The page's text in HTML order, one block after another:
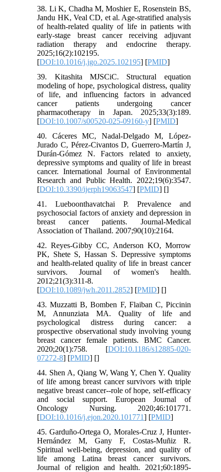
38. Li K, Chadha M, Moshier E, Rosenstein BS,
Jandu HK, Veal CD, et al. Age-stratified analysis
of health-related quality of life in patients with
early-stage breast cancer receiving adjuvant
radiation therapy and endocrine therapy.
2025;16(2):102195.
[DOI:10.1016/j.jgo.2025.102195] [PMID]
39. Kitashita MJSCiC. Structural equation
modeling of hope, psychological distress, quality
of life, and influencing factors in advanced
cancer patients undergoing cancer
pharmacotherapy in Japan. 2025;33(3):189.
[DOI:10.1007/s00520-025-09160-y] [PMID]
40. Cáceres MC, Nadal-Delgado M, López-
Jurado C, Pérez-Civantos D, Guerrero-Martín J,
Durán-Gómez N. Factors related to anxiety,
depressive symptoms and quality of life in breast
cancer. International Journal of Environmental
Research and Public Health. 2022;19(6):3547.
[DOI:10.3390/ijerph19063547] [PMID] []
41. Lueboonthavatchai P. Prevalence and
psychosocial factors of anxiety and depression in
breast cancer patients. Journal-Medical
Association of Thailand. 2007;90(10):2164.
42. Reyes-Gibby CC, Anderson KO, Morrow
PK, Shete S, Hassan S. Depressive symptoms
and health-related quality of life in breast cancer
survivors. Journal of women's health.
2012;21(3):311-8.
[DOI:10.1089/jwh.2011.2852] [PMID] []
43. Muzzatti B, Bomben F, Flaiban C, Piccinin
M, Annunziata MA. Quality of life and
psychological distress during cancer: a
prospective observational study involving young
breast cancer female patients. BMC Cancer.
2020;20(1):758. [DOI:10.1186/s12885-020-
07272-8] [PMID] []
44. Shen A, Qiang W, Wang Y, Chen Y. Quality
of life among breast cancer survivors with triple
negative breast cancer--role of hope, self-efficacy
and social support. European Journal of
Oncology Nursing. 2020;46:101771.
[DOI:10.1016/j.ejon.2020.101771] [PMID]
45. Garduño-Ortega O, Morales-Cruz J, Hunter-
Hernández M, Gany F, Costas-Muñiz R.
Spiritual well-being, depression, and quality of
life among Latina breast cancer survivors.
Journal of religion and health. 2021;60:1895-